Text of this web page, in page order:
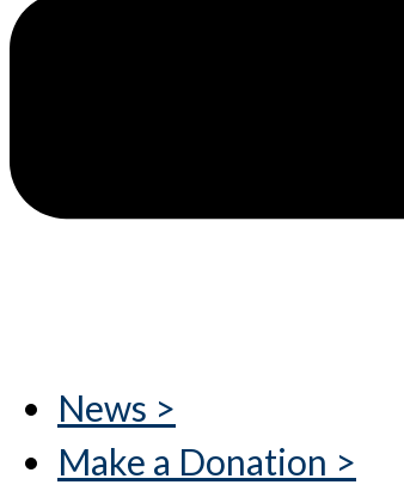
News >
Make a Donation >